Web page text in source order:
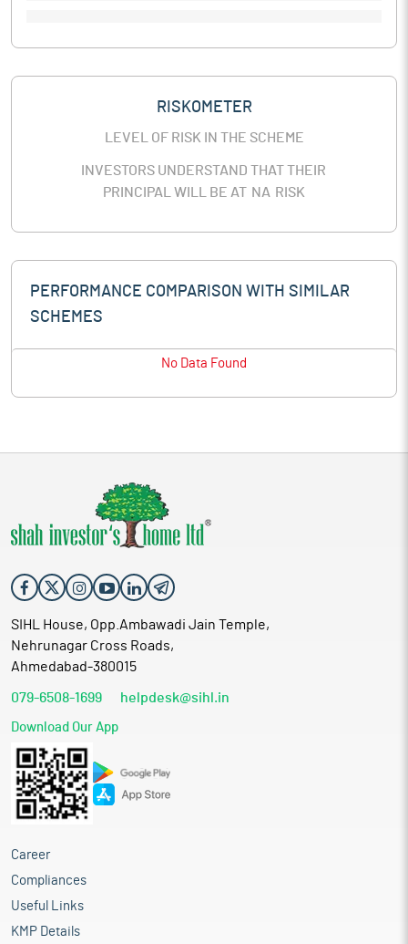
RISKOMETER
LEVEL OF RISK IN THE SCHEME
INVESTORS UNDERSTAND THAT THEIR
PRINCIPAL WILL BE AT NA RISK
PERFORMANCE COMPARISON WITH SIMILAR
SCHEMES
No Data Found
SIHL House, Opp.Ambawadi Jain Temple,
Nehrunagar Cross Roads,
Ahmedabad-380015
079-6508-1699 helpdesk@sihl.in
Download Our App
Career
Compliances
Useful Links
KMP Details